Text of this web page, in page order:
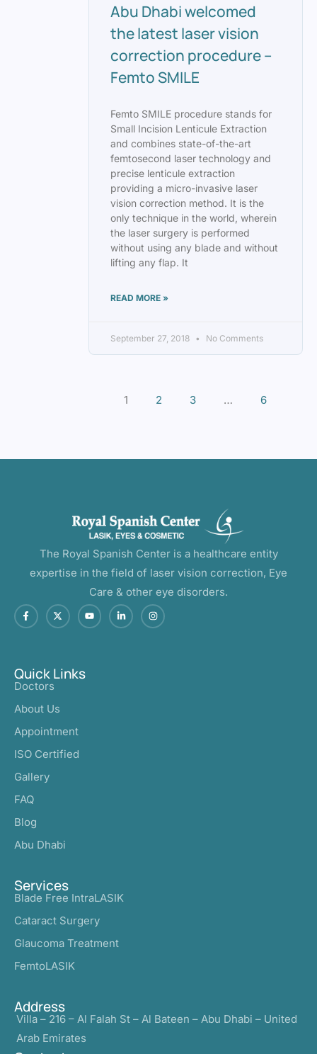
Abu Dhabi welcomed
the latest laser vision
correction procedure –
Femto SMILE
Femto SMILE procedure stands for
Small Incision Lenticule Extraction
and combines state-of-the-art
femtosecond laser technology and
precise lenticule extraction
providing a micro-invasive laser
vision correction method. It is the
only technique in the world, wherein
the laser surgery is performed
without using any blade and without
lifting any flap. It
READ MORE »
September 27, 2018 No Comments
1 2 3 … 6
The Royal Spanish Center is a healthcare entity
expertise in the field of laser vision correction, Eye
Care & other eye disorders.
Quick Links
Doctors
About Us
Appointment
ISO Certified
Gallery
FAQ
Blog
Abu Dhabi
Services
Blade Free IntraLASIK
Cataract Surgery
Glaucoma Treatment
FemtoLASIK
Address
Villa – 216 – Al Falah St – Al Bateen – Abu Dhabi – United
Arab Emirates